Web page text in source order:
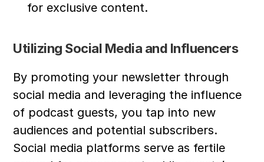
for exclusive content.
Utilizing Social Media and Influencers
By promoting your newsletter through
social media and leveraging the influence
of podcast guests, you tap into new
audiences and potential subscribers.
Social media platforms serve as fertile